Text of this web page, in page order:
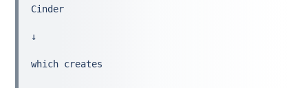
Cinder
↓
which creates